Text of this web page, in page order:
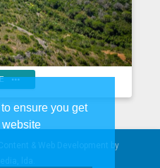
ensure you get
website
views over the
more_horiz
& Web Development by
lda.